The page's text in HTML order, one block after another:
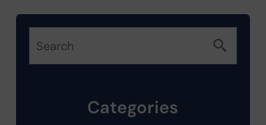
Categories